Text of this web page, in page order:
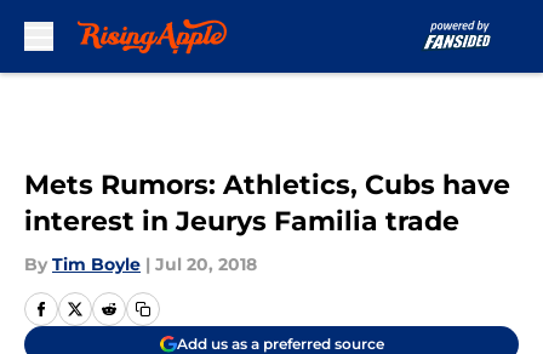
Mets Rumors: Athletics, Cubs have
interest in Jeurys Familia trade
By Tim Boyle | Jul 20, 2018
Add us as a preferred source